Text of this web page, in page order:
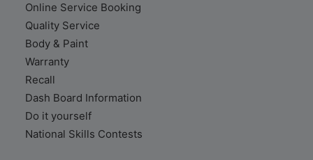
Online Service Booking
Quality Service
Body & Paint
Warranty
Recall
Dash Board Information
Do it yourself
National Skills Contests